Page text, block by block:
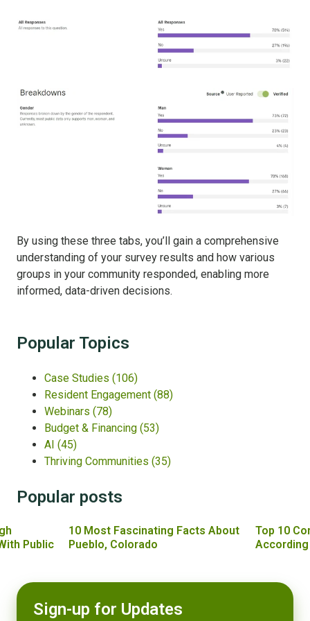
By using these three tabs, you’ll gain a comprehensive
understanding of your survey results and how various
groups in your community responded, enabling more
informed, data-driven decisions.
Popular Topics
Case Studies (106)
Resident Engagement (88)
Webinars (78)
Budget & Financing (53)
AI (45)
Thriving Communities (35)
Popular posts
Public
10 Most Fascinating Facts About
Pueblo, Colorado
Top 10
Sign-up for Updates